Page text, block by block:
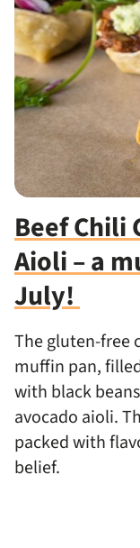
Beef Chili
Aioli – a
July!
The gluten-free
muffin pan,
with black
avocado aioli.
packed with
belief.